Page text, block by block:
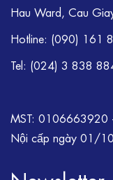
Hau Ward, Cau
Hotline: (090) 161
Tel: (024) 3 838
MST: 0106663920
Nội cấp ngày 01/